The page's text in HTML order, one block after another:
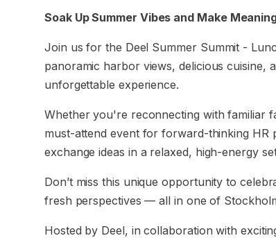
Soak Up Summer Vibes and Make
Join us for the Deel Summer Summit -
panoramic harbor views, delicious cuisine,
unforgettable experience.
Whether you're reconnecting with familiar
must-attend event for forward-thinking
exchange ideas in a relaxed, high-energy
Don’t miss this unique opportunity to
fresh perspectives — all in one of
Hosted by Deel, in collaboration with